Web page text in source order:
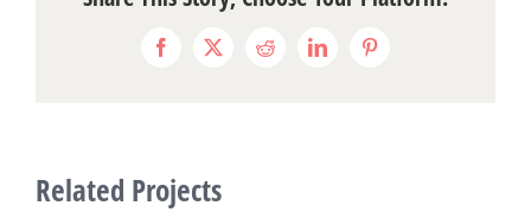
Facebook
X RedditLinkedInPinterest
Related Projects